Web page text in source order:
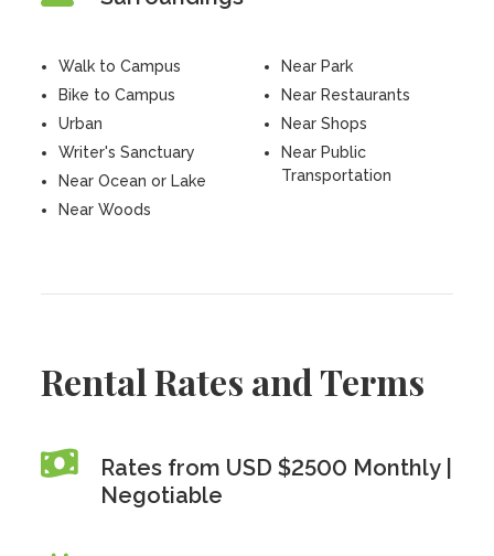
Walk to Campus
Bike to Campus
Urban
Writer's Sanctuary
Near Ocean or Lake
Near Woods
Near Park
Near Restaurants
Near Shops
Near Public
Transportation
Rental Rates and Terms
Rates from USD $2500 Monthly |
Negotiable